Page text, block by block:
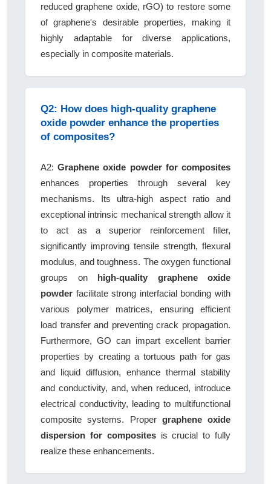
reduced graphene oxide, rGO) to restore some
of graphene's desirable properties, making it
highly adaptable for diverse applications,
especially in composite materials.
Q2: How does high-quality graphene
oxide powder enhance the properties
of composites?
A2:Graphene oxide powder for composites
enhances properties through several key
mechanisms. Its ultra-high aspect ratio and
exceptional intrinsic mechanical strength allow it
to act as a superior reinforcement filler,
significantly improving tensile strength, flexural
modulus, and toughness. The oxygen functional
groups on high-quality graphene oxide
powder facilitate strong interfacial bonding with
various polymer matrices, ensuring efficient
load transfer and preventing crack propagation.
Furthermore, GO can impart excellent barrier
properties by creating a tortuous path for gas
and liquid diffusion, enhance thermal stability
and conductivity, and, when reduced, introduce
electrical conductivity, leading to multifunctional
composite systems. Proper graphene oxide
dispersion for compositesis crucial to fully
realize these enhancements.